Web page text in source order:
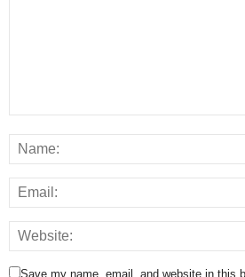
Save my name, email, and website in this